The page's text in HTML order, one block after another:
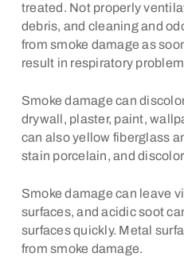
treated. Not properly
debris, and cleaning and
from smoke damage as
result in respiratory
Smoke damage can
drywall, plaster, paint,
can also yellow fiberglass
stain porcelain, and
Smoke damage can leave
surfaces, and acidic soot
surfaces quickly. Metal
from smoke damage.